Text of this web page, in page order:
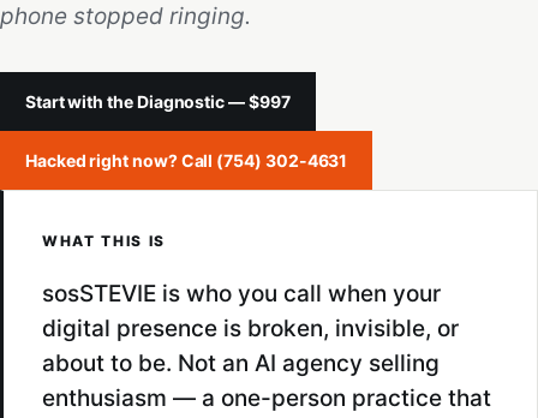
phone stopped ringing.
Start with the Diagnostic — $997
Hacked right now? Call (754) 302-4631
WHAT THIS IS
sosSTEVIE is who you call when your
digital presence is broken, invisible, or
about to be. Not an AI agency selling
enthusiasm — a one-person practice that